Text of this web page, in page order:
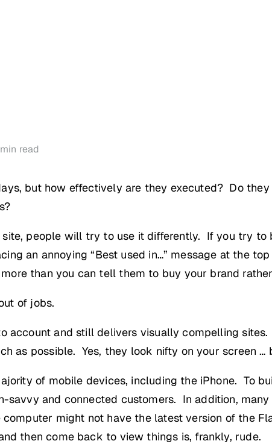
min read
but how effectively are they executed? Do
people will try to use it differently. If you try
an annoying “Best used in…” message at the
than you can tell them to buy your brand
of jobs.
account and still delivers visually compelling
as possible. Yes, they look nifty on your screen
of mobile devices, including the iPhone. To
savvy and connected customers. In addition,
computer might not have the latest version of the
then come back to view things is, frankly, rude.